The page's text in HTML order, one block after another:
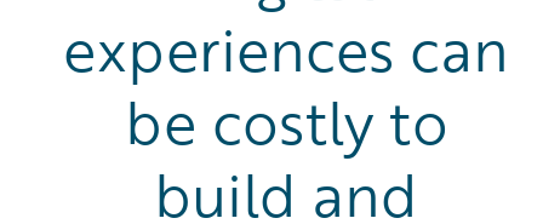
experiences can
be costly to
build and